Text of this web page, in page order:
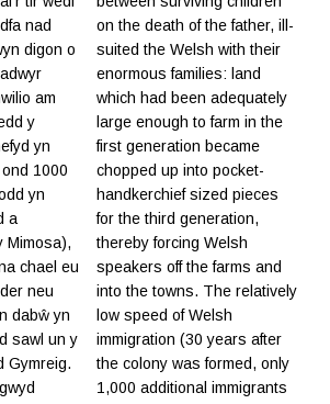
nad
digon o
am
y
yn
1000
yn
a
Mimosa),
chael eu
neu
dabŵ yn
sawl un y
Gymreig.
on the death of the father, ill-
suited the Welsh with their
enormous families: land
which had been adequately
large enough to farm in the
first generation became
chopped up into pocket-
handkerchief sized pieces
for the third generation,
thereby forcing Welsh
speakers off the farms and
into the towns. The relatively
low speed of Welsh
immigration (30 years after
the colony was formed, only
1,000 additional immigrants